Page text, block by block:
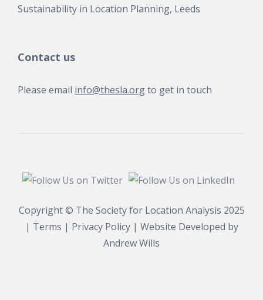
Sustainability in Location Planning, Leeds
Contact us
Please email info@thesla.orgto get in touch
Copyright © The Society for Location Analysis 2025
| Terms | Privacy Policy| Website Developed by
Andrew Wills